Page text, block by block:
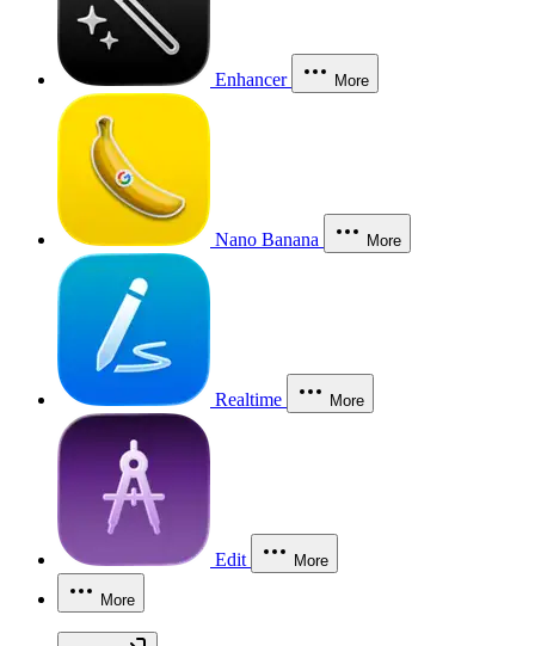
Enhancer More
Nano Banana More
Realtime More
Edit More
More